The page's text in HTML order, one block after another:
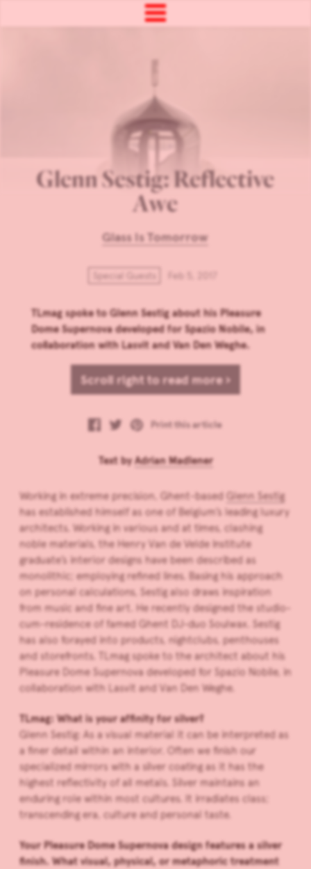
Glenn Sestig: Reflective
Awe
Glass Is Tomorrow
Special Guests Feb 5, 2017
TLmag spoke to Glenn Sestig about his Pleasure
Dome Supernova developed for Spazio Nobile, in
collaboration with Lasvit and Van Den Weghe.
Scroll right to read more ›
Print this article
Text byAdrian Madlener
Working in extreme precision, Ghent-based
Glenn Sestig
has established himself as one of Belgium’s leading luxury
architects. Working in various and at times, clashing
noble materials, the Henry Van de Velde Institute
graduate’s interior designs have been described as
monolithic; employing refined lines. Basing his approach
on personal calculations, Sestig also draws inspiration
from music and fine art. He recently designed the studio-
cum-residence of famed Ghent DJ-duo Soulwax. Sestig
has also forayed into products, nightclubs, penthouses
and storefronts. TLmag spoke to the architect about his
Pleasure Dome Supernova developed for Spazio Nobile, in
collaboration with Lasvit and Van Den Weghe.
TLmag: What is your affinity for silver?
Glenn Sestig: As a visual material it can be interpreted as
a finer detail within an interior. Often we finish our
specialized mirrors with a silver coating as it has the
highest reflectivity of all metals. Silver maintains an
enduring role within most cultures. It irradiates class;
transcending era, culture and personal taste.
Your Pleasure Dome Supernova design features a silver
finish. What visual, physical, or metaphoric treatment